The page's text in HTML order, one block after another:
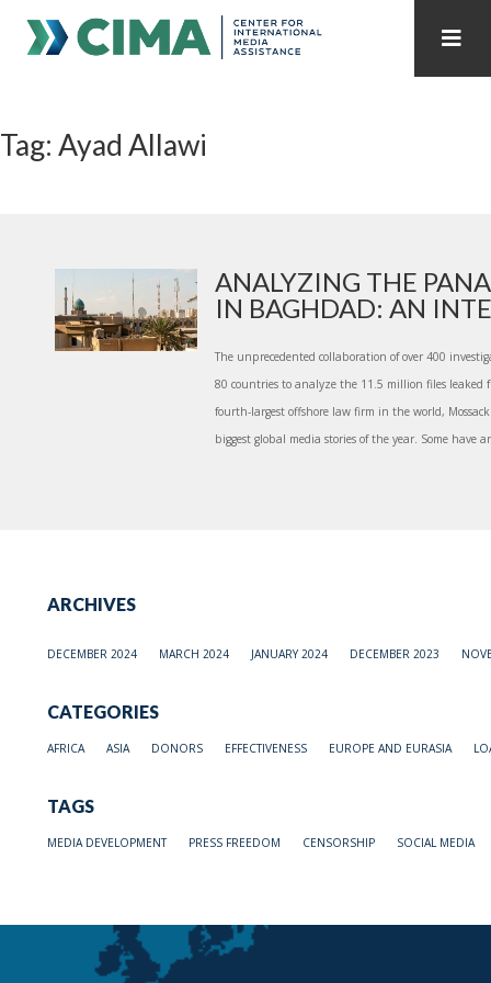
PUBLICATIONS HOME
INTERNET GOVERNANCE MEDIA CAPTURE
Tag: Ayad Allawi
ANALYZING THE
IN BAGHDAD: AN
The unprecedented collaboration of over 400
80 countries to analyze the 11.5 million files leaked
fourth-largest offshore law firm in the world,
biggest global media stories of the year. Some have
ARCHIVES
DECEMBER 2024 MARCH 2024 JANUARY 2024 DECEMBER 2023
CATEGORIES
AFRICA ASIA DONORS EFFECTIVENESS EUROPE AND EURASIA
TAGS
MEDIA DEVELOPMENT PRESS FREEDOM CENSORSHIP SOCIAL MEDIA